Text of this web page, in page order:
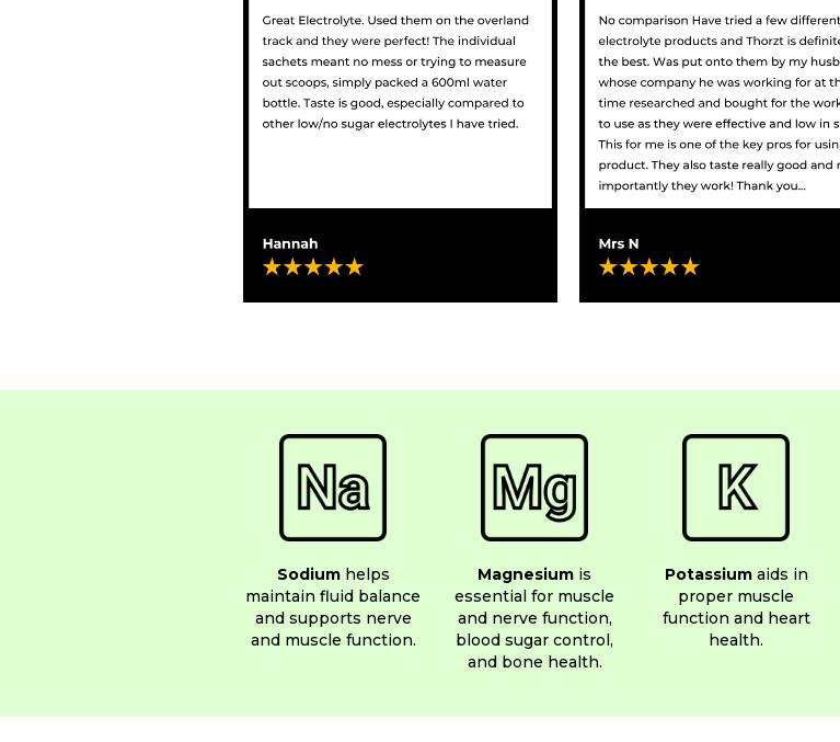
Sodium helps
maintain fluid balance
and supports nerve
and muscle function.
Magnesium is
essential for muscle
and nerve function,
blood sugar control,
and bone health.
Potassium aids in
proper muscle
function and heart
health.